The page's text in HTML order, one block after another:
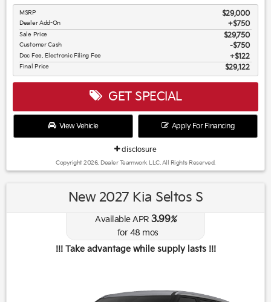
MSRP $29,000
Dealer Add-On +$750
Sale Price $29,750
Customer Cash $750
Doc Fee, Electronic Filing Fee $122
Final Price $29,122
GET SPECIAL
View Vehicle Apply For Financing
disclosure
Copyright 2026, Dealer Teamwork LLC. All Rights Reserved.
New 2027 Kia Seltos S
Available APR 3.99%
for48 mos
!!! Take advantage while supply lasts !!!